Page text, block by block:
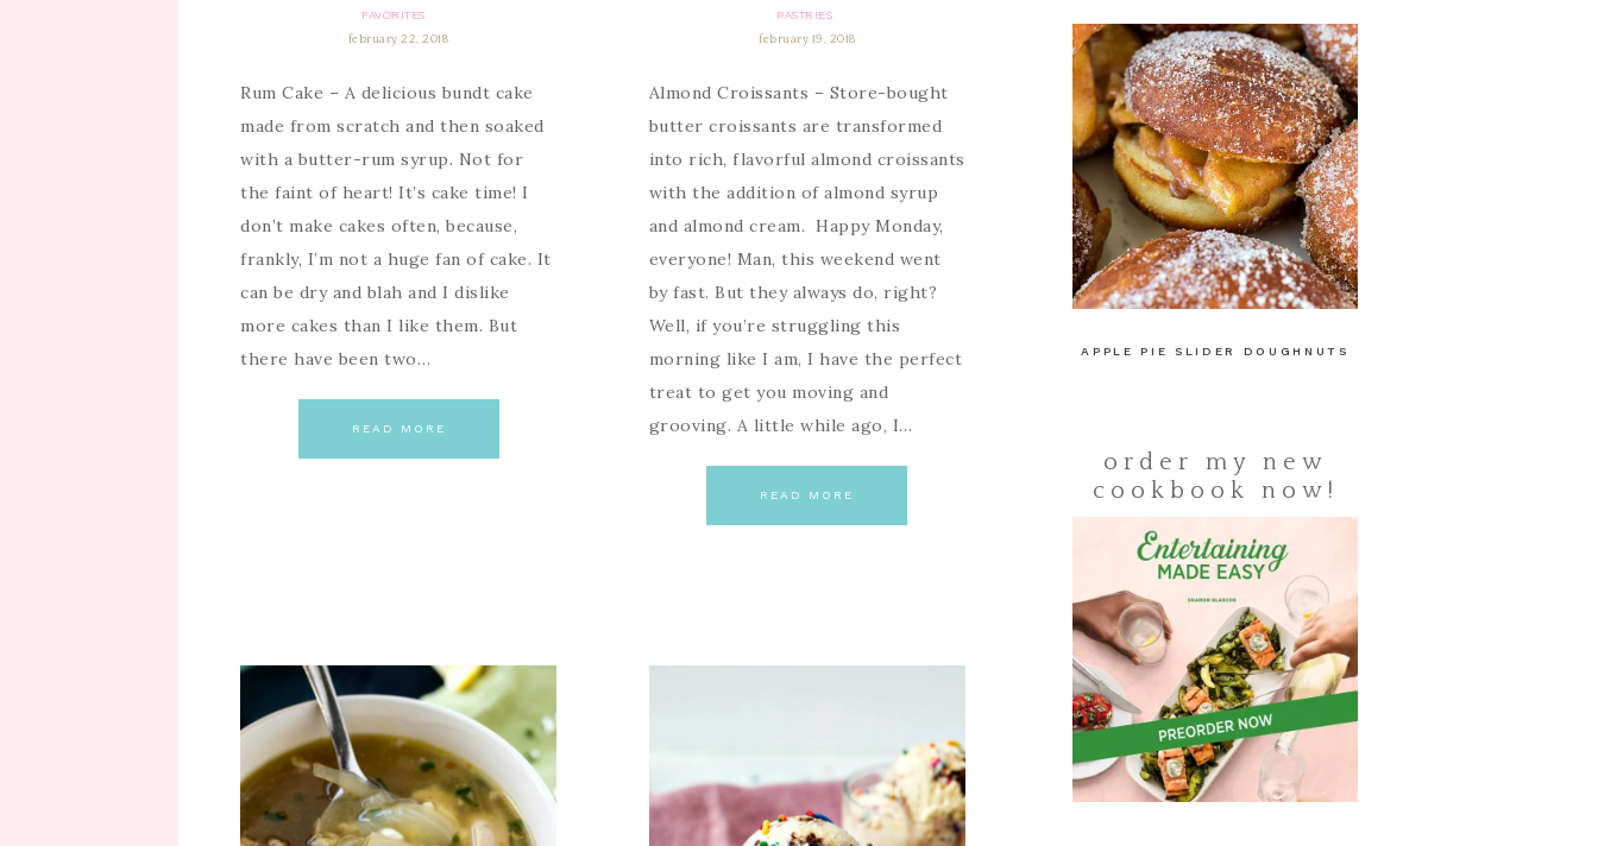
FAVORITES
february 22, 2018
Rum Cake – A delicious bundt cake
made from scratch and then soaked
with a butter-rum syrup. Not for
the faint of heart! It’s cake time! I
don’t make cakes often, because,
frankly, I’m not a huge fan of cake. It
can be dry and blah and I dislike
more cakes than I like them. But
there have been two…
READ MORE
PASTRIES
february 19, 2018
Almond Croissants – Store-bought
butter croissants are transformed
into rich, flavorful almond croissants
with the addition of almond syrup
and almond cream. Happy Monday,
everyone! Man, this weekend went
by fast. But they always do, right?
Well, if you’re struggling this
morning like I am, I have the perfect
treat to get you moving and
grooving. A little while ago, I…
READ MORE
APPLE PIE SLIDER DOUGHNUTS
order my new
cookbook now!